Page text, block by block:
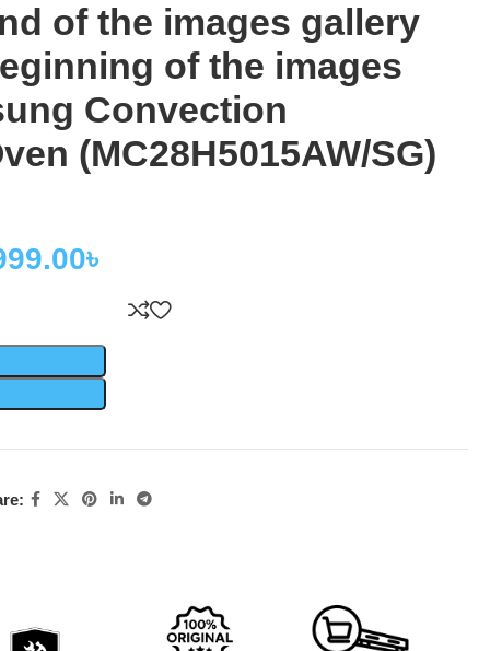
of the images gallery
of the images
Convection
(MC28H5015AW/SG)
৳